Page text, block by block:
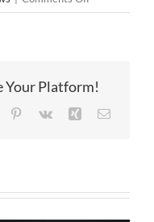
Your Platform!